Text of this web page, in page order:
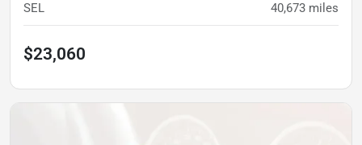
SEL 40,673 miles
$23,060